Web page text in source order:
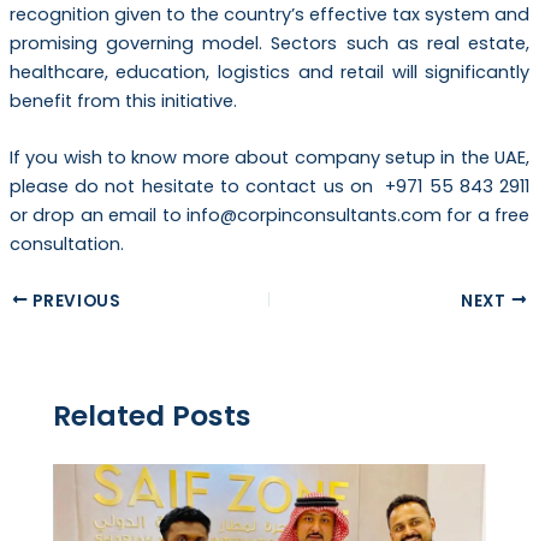
recognition given to the country’s effective tax system and
promising governing model. Sectors such as real estate,
healthcare, education, logistics and retail will significantly
benefit from this initiative.
If you wish to know more about company setup in the UAE,
please do not hesitate to contact us on +971 55 843 2911
or drop an email to info@corpinconsultants.com for a free
consultation.
PREVIOUS NEXT
Related Posts